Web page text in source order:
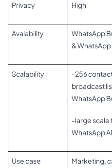
Privacy High
Avalability
WhatsApp
& WhatsApp
Scalability
-256
broadcast
WhatsApp
-large scale
WhatsApp
Use case
Marketing,